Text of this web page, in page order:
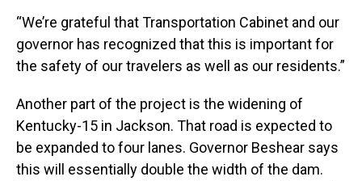
“We’re grateful that Transportation Cabinet and our
governor has recognized that this is important for
the safety of our travelers as well as our residents.”
Another part of the project is the widening of
Kentucky-15 in Jackson. That road is expected to
be expanded to four lanes. Governor Beshear says
this will essentially double the width of the dam.